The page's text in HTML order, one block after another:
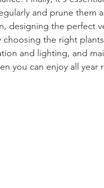
and prune them
designing the perfect
choosing the right
and lighting, and
you can enjoy all year